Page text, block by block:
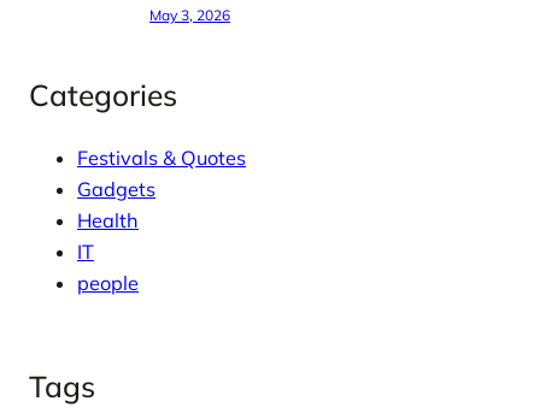
May 3, 2026
Categories
Festivals & Quotes
Gadgets
Health
IT
people
Tags